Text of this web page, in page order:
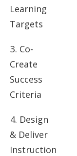
Learning
Targets
3. Co-
Create
Success
Criteria
4. Design
& Deliver
Instruction